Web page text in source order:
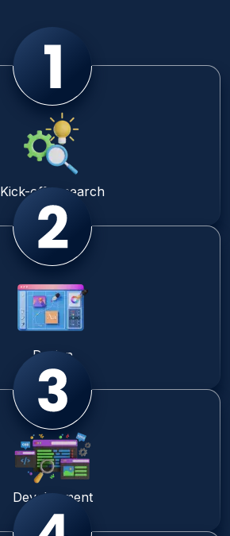
Kick-off research
Design
Development